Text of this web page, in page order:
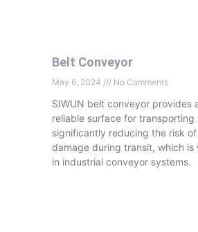
Belt Conveyor
May 6, 2024 No Comments
SIWUN belt conveyor provides
reliable surface for transporting
significantly reducing the risk
damage during transit, which is
in industrial conveyor systems.